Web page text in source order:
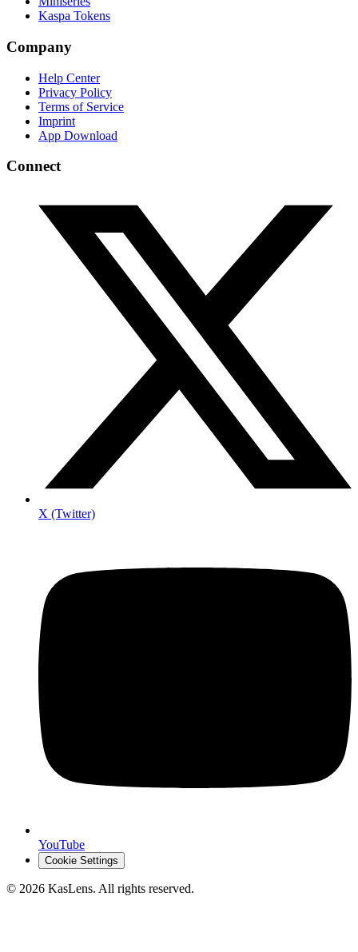
Kaspa Tokens
Company
Help Center
Privacy Policy
Terms of Service
Imprint
App Download
Connect
X (Twitter)
YouTube
Cookie Settings
© 2026 KasLens. All rights reserved.